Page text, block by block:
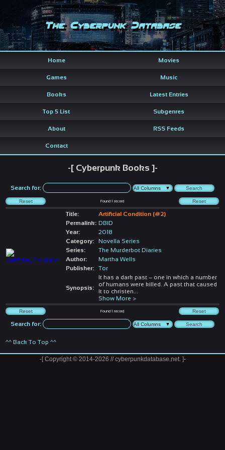
The Cyberpunk Database
Home Movies
Games Music
Books Latest Entries
Top 5 List Subgenres
About RSS Feeds
Contact
-[ Cyberpunk Books ]-
Search for:
Found1 record
Title:
Artificial Condition (#2)
Permalink: DBID
Year:
2018
Category:
Novella Series
Series:
The Murderbot Diaries
Author:
Martha Wells
Publisher:
Tor
Synopsis:
It has a dark past – one in which a number
of humans were killed. A past that caused
it to christen
Show More >
Found1 record
Search for:
^^ Back To Top ^^
-[ Copyright © 2014-2026 // cyberpunkdatabase.net. ]-